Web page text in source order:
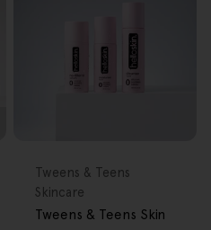
Type:
Tweens & Teens
Skincare
Tweens & Teens Skin